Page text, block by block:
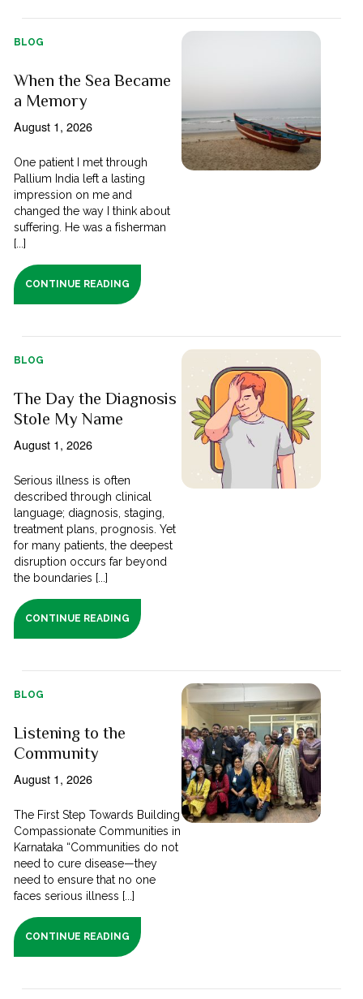
BLOG
When the Sea Became
a Memory
August 1, 2026
One patient I met through
Pallium India left a lasting
impression on me and
changed the way I think about
suffering. He was a fisherman
[...]
CONTINUE READING
BLOG
The Day the Diagnosis
Stole My Name
August 1, 2026
Serious illness is often
described through clinical
language; diagnosis, staging,
treatment plans, prognosis. Yet
for many patients, the deepest
disruption occurs far beyond
the boundaries [...]
CONTINUE READING
BLOG
Listening to the
Community
August 1, 2026
The First Step Towards Building
Compassionate Communities in
Karnataka “Communities do not
need to cure disease—they
need to ensure that no one
faces serious illness [...]
CONTINUE READING